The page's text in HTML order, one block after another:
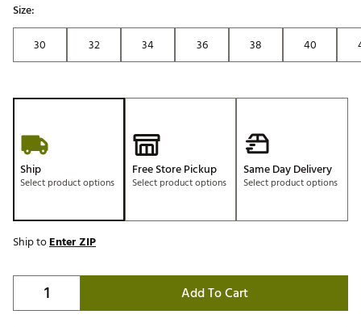
Size:
30
32 34 36 38 40
Ship
Select product options
Free Store Pickup
Select product options
Same Day Delivery
Select product options
Ship toEnter ZIP
Add To Cart